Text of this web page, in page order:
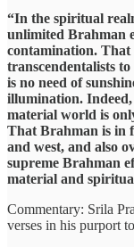
“In the spiritual
unlimited Brahman
contamination.
transcendentalists
is no need of
illumination.
material world is
That Brahman is in
and west, and also
supreme Brahman
material and
Commentary: Srila
verses in his purport